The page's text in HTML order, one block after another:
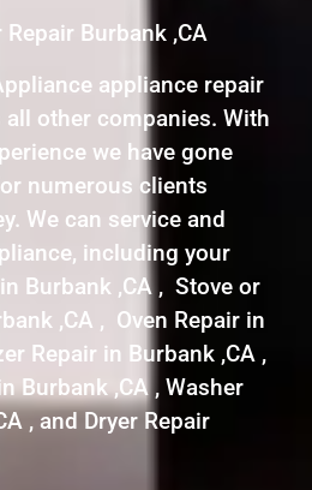
Burbank ,CA
appliance repair
other companies. With
we have gone
numerous clients
We can service and
including your
Burbank ,CA , Stove or
,CA , Oven Repair in
Repair in Burbank ,CA ,
Burbank ,CA , Washer
, and Dryer Repair